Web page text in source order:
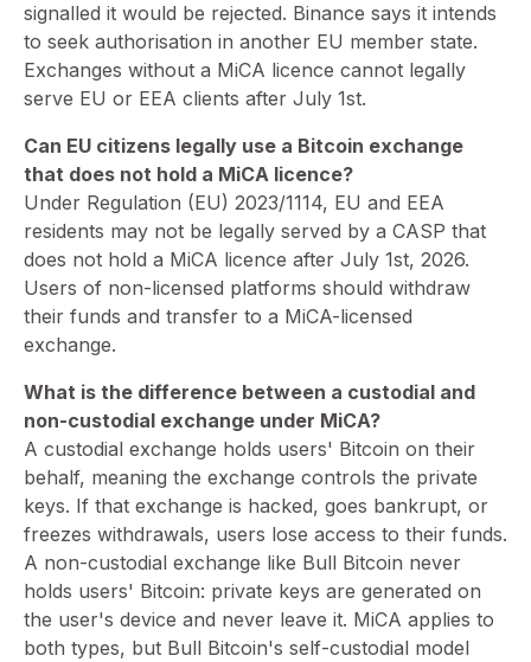
signalled it would be rejected. Binance says it intends
to seek authorisation in another EU member state.
Exchanges without a MiCA licence cannot legally
serve EU or EEA clients after July 1st.
Can EU citizens legally use a Bitcoin exchange
that does not hold a MiCA licence?
⁠Under Regulation (EU) 2023/1114, EU and EEA
residents may not be legally served by a CASP that
does not hold a MiCA licence after July 1st, 2026.
Users of non-licensed platforms should withdraw
their funds and transfer to a MiCA-licensed
exchange.
What is the difference between a custodial and
non-custodial exchange under MiCA?
A custodial exchange holds users' Bitcoin on their
behalf, meaning the exchange controls the private
keys. If that exchange is hacked, goes bankrupt, or
freezes withdrawals, users lose access to their funds.
A non-custodial exchange like Bull Bitcoin never
holds users' Bitcoin: private keys are generated on
the user's device and never leave it. MiCA applies to
both types, but Bull Bitcoin's self-custodial model